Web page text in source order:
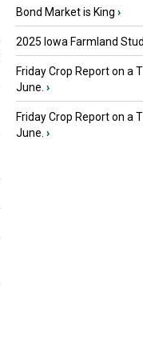
Bond Market is King ›
2025 Iowa Farmland
Friday Crop Report on a
June. ›
Friday Crop Report on a
June. ›